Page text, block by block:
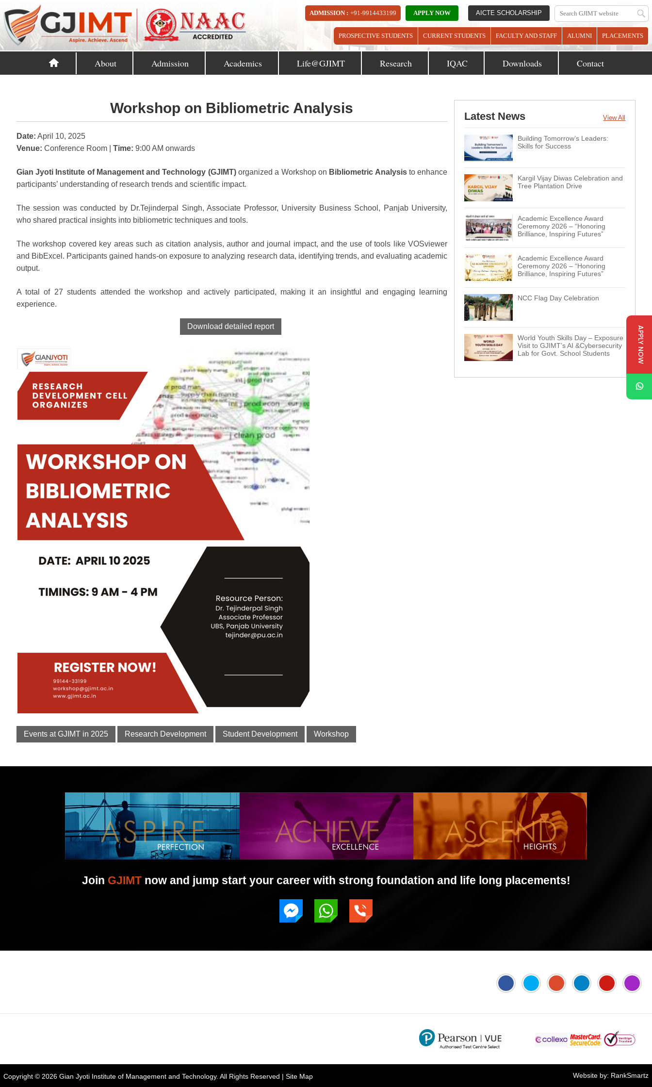
AICTE SCHOLARSHIP
APPLY NOW
ADMISSION : +91-9914433199
PROSPECTIVE STUDENTS CURRENT STUDENTS FACULTY AND STAFF ALUMNI PLACEMENTS
About Admission Academics Life@GJIMT Research IQAC Downloads Contact
Workshop on Bibliometric Analysis
Date: April 10, 2025
Venue: Conference Room | Time: 9:00 AM onwards
Gian Jyoti Institute of Management and Technology (GJIMT)organized a Workshop on Bibliometric Analysisto enhance
participants’ understanding of research trends and scientific impact.
The session was conducted by Dr.Tejinderpal Singh, Associate Professor, University Business School, Panjab University,
who shared practical insights into bibliometric techniques and tools.
The workshop covered key areas such as citation analysis, author and journal impact, and the use of tools like VOSviewer
and BibExcel. Participants gained hands-on exposure to analyzing research data, identifying trends, and evaluating academic
output.
A total of 27 students attended the workshop and actively participated, making it an insightful and engaging learning
experience.
Download detailed report
Events at GJIMT in 2025 Research Development Student Development Workshop
Latest News View All
Building Tomorrow’s Leaders:
Skills for Success
Kargil Vijay Diwas Celebration and
Tree Plantation Drive
Academic Excellence Award
Ceremony 2026 – “Honoring
Brilliance, Inspiring Futures”
Academic Excellence Award
Ceremony 2026 – “Honoring
Brilliance, Inspiring Futures”
NCC Flag Day Celebration
World Youth Skills Day – Exposure
Visit to GJIMT’s AI &Cybersecurity
Lab for Govt. School Students
Join GJIMTnow and jump start your career with strong foundation and life long placements!
Copyright © 2026 Gian Jyoti Institute of Management and Technology. All Rights Reserved | Site Map Website by: RankSmartz
APPLY NOW